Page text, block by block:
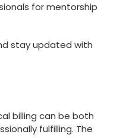
for ​mentorship
stay updated ‌with
billing can be both
fulfilling. The